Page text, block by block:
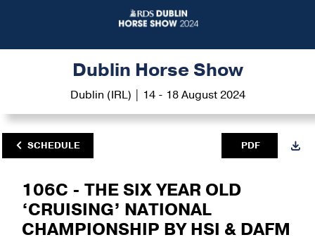
Dublin Horse Show
Dublin (IRL) | 14 - 18 August 2024
SCHEDULE PDF
106C - THE SIX YEAR OLD
‘CRUISING’ NATIONAL
CHAMPIONSHIP BY HSI & DAFM